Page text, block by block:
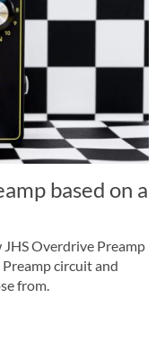
based on a
JHS Overdrive Preamp
circuit and
from.